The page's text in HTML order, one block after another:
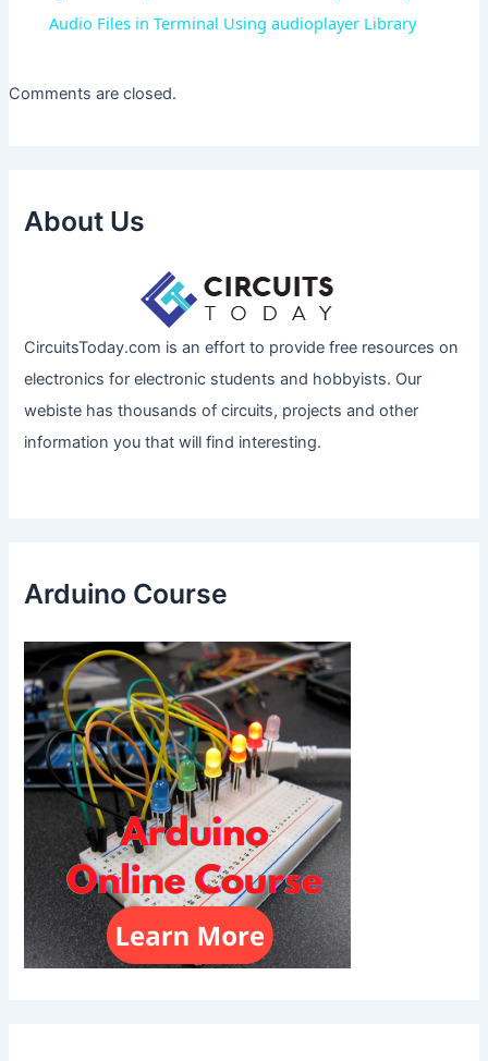
Audio Files in Terminal Using audioplayer Library
Comments are closed.
About Us
CircuitsToday.com is an effort to provide free resources on
electronics for electronic students and hobbyists. Our
webiste has thousands of circuits, projects and other
information you that will find interesting.
Arduino Course